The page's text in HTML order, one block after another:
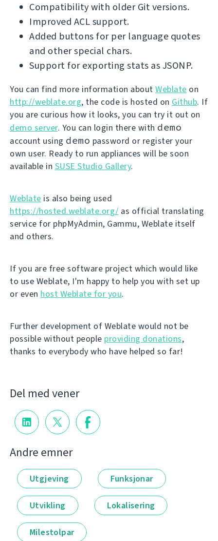
Compatibility with older Git versions.
Improved ACL support.
Added buttons for per language quotes
and other special chars.
Support for exporting stats as JSONP.
You can find more information about Weblate on
http://weblate.org, the code is hosted on Github. If
you are curious how it looks, you can try it out on
demo server. You can login there with demo
account using demo password or register your
own user. Ready to run appliances will be soon
available in SUSE Studio Gallery.
Weblate is also being used
https://hosted.weblate.org/ as official translating
service for phpMyAdmin, Gammu, Weblate itself
and others.
If you are free software project which would like
to use Weblate, I'm happy to help you with set up
or even host Weblate for you.
Further development of Weblate would not be
possible without people providing donations,
thanks to everybody who have helped so far!
Del med vener
Andre emner
Utgjeving Funksjonar
Utvikling Lokalisering
Milestolpar